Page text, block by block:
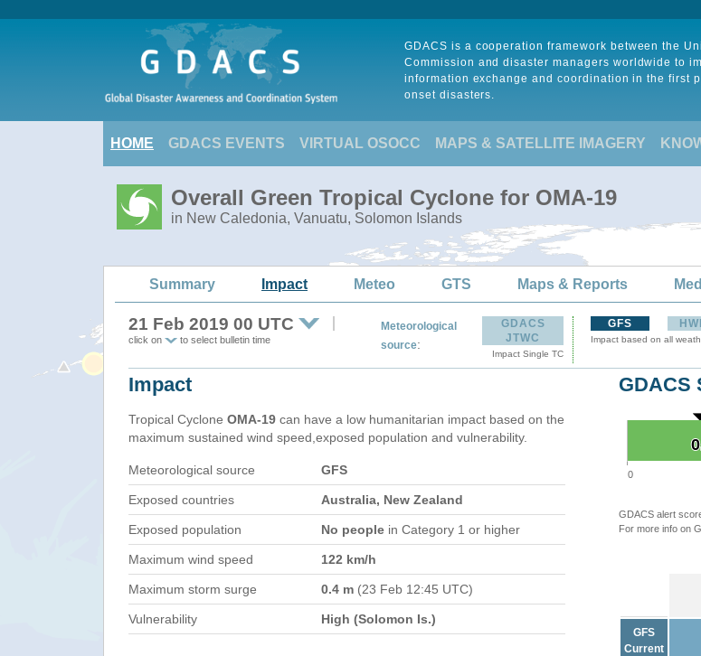
GDACS is a cooperation framework between the
Commission and disaster managers worldwide to
information exchange and coordination in the first
onset disasters.
HOME GDACS EVENTS VIRTUAL OSOCC MAPS & SATELLITE IMAGERY
Overall Green Tropical Cyclone for OMA-19
in New Caledonia, Vanuatu, Solomon Islands
Summary Impact Meteo GTS Maps & Reports
21 Feb 2019 00 UTC
click on to select bulletin time
Meteorological
source:
GDACS
JTWC
Impact Single TC
GFS
Impact based on all
Impact
Tropical Cyclone OMA-19 can have a low humanitarian impact based on the
maximum sustained wind speed,exposed population and vulnerability.
Meteorological source GFS
Exposed countries Australia, New Zealand
Exposed population No people in Category 1 or higher
Maximum wind speed 122 km/h
Maximum storm surge 0.4 m (23 Feb 12:45 UTC)
Vulnerability High (Solomon Is.)
GDACS
0
GDACS alert
For more info on
GFS
Current